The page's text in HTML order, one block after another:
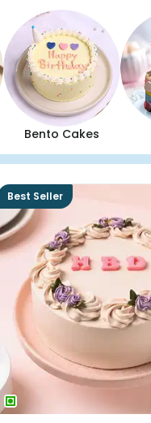
Bento Cakes
Best Seller